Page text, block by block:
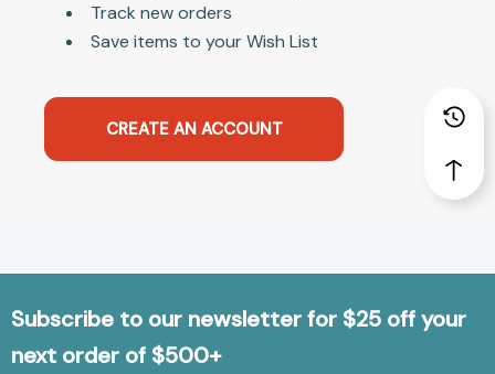
Track new orders
Save items to your Wish List
CREATE AN ACCOUNT
Subscribe to our newsletter for $25 off your
next order of $500+